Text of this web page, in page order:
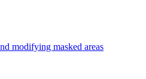
modifying masked areas